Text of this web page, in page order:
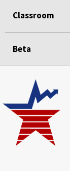
Classroom
Beta